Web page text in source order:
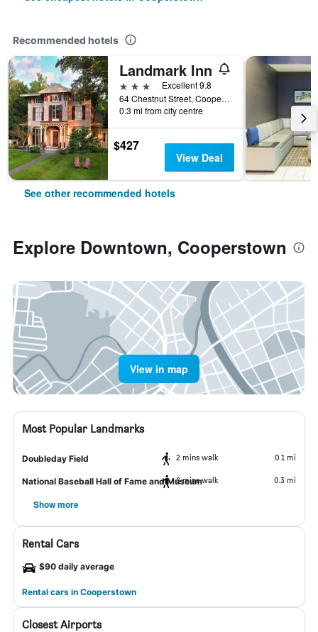
Recommended hotels
Landmark Inn
3 stars
Excellent 9.8
64 Chestnut Street, Cooperstown, NY, United States
0.3 mi from city centre
$427
View Deal
See other recommended hotels
Explore Downtown, Cooperstown
View in map
Most Popular Landmarks
Doubleday Field 2 mins walk 0.1 mi
National Baseball Hall of Fame and Museum
6 mins walk 0.3 mi
Show more
Rental Cars
$90 daily average
Rental cars in Cooperstown
Closest Airports